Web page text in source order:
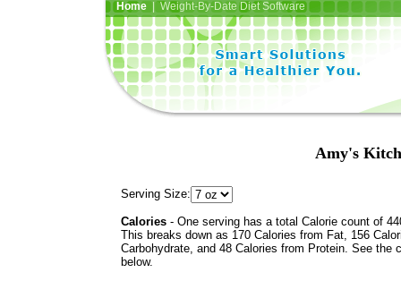
Home| Weight-By-Date Diet Software
Amy's
Serving Size:
Calories - One serving has a total Calorie count of
This breaks down as 170 Calories from Fat, 156
Carbohydrate, and 48 Calories from Protein. See the
below.